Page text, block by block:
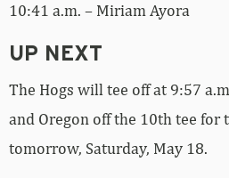
10:41 a.m. – Miriam Ayora
UP NEXT
The Hogs will tee off at 9:57
and Oregon off the 10th tee for
tomorrow, Saturday, May 18.